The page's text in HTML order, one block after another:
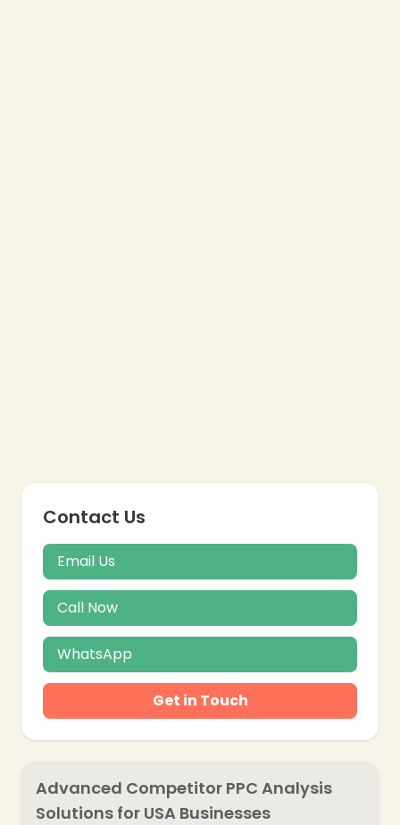
Contact Us
Email Us
Call Now
WhatsApp
Get in Touch
Advanced Competitor PPC Analysis
Solutions for USA Businesses